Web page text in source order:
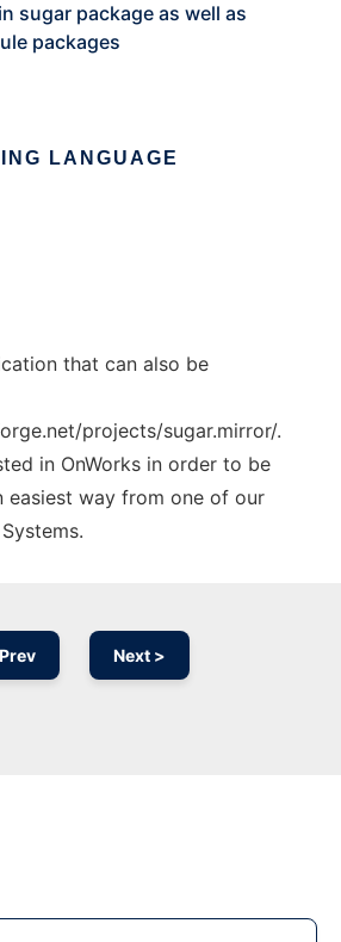
sugar package as well as
packages
LANGUAGE
that can also be
projects/sugar.mirror/.
in OnWorks in order to be
easiest way from one of our
Next >